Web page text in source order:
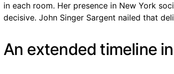
in each room. Her presence in New York
decisive. John Singer Sargent nailed that
An extended timeline